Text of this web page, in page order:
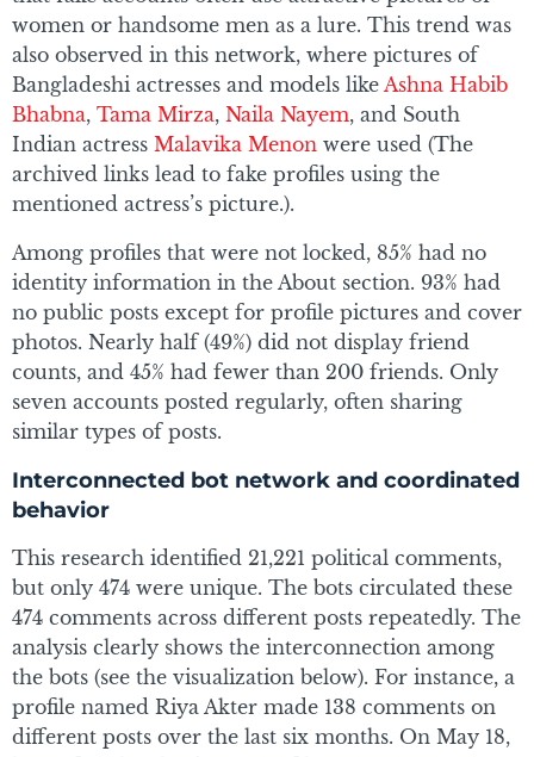
women or handsome men as a lure. This trend was
also observed in this network, where pictures of
Bangladeshi actresses and models like Ashna Habib
Bhabna, Tama Mirza, Naila Nayem, and South
Indian actress Malavika Menon were used (The
archived links lead to fake profiles using the
mentioned actress’s picture.).
Among profiles that were not locked, 85% had no
identity information in the About section. 93% had
no public posts except for profile pictures and cover
photos. Nearly half (49%) did not display friend
counts, and 45% had fewer than 200 friends. Only
seven accounts posted regularly, often sharing
similar types of posts.
Interconnected bot network and coordinated
behavior
This research identified 21,221 political comments,
but only 474 were unique. The bots circulated these
474 comments across different posts repeatedly. The
analysis clearly shows the interconnection among
the bots (see the visualization below). For instance, a
profile named Riya Akter made 138 comments on
different posts over the last six months. On May 18,